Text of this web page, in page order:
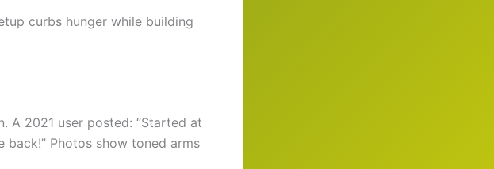
curbs hunger while building
A 2021 user posted: “Started at
back!” Photos show toned arms